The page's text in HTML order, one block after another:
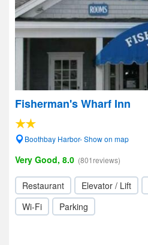
Fisherman's Wharf Inn
Boothbay Harbor- Show on map
Very Good, 8.0 (801reviews)
Restaurant Elevator / Lift
Wi-Fi
Parking